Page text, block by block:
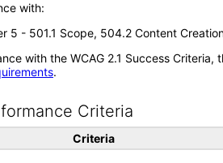
with:
5 - 501.1 Scope, 504.2 Content
with the WCAG 2.1 Success
.
Criteria
Criteria